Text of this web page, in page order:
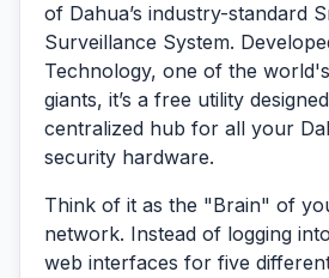
of Dahua’s industry-standard
Surveillance System.
Technology, one of the
giants, it’s a free utility
centralized hub for all your
security hardware.
Think of it as the "Brain" of
network. Instead of logging
web interfaces for five